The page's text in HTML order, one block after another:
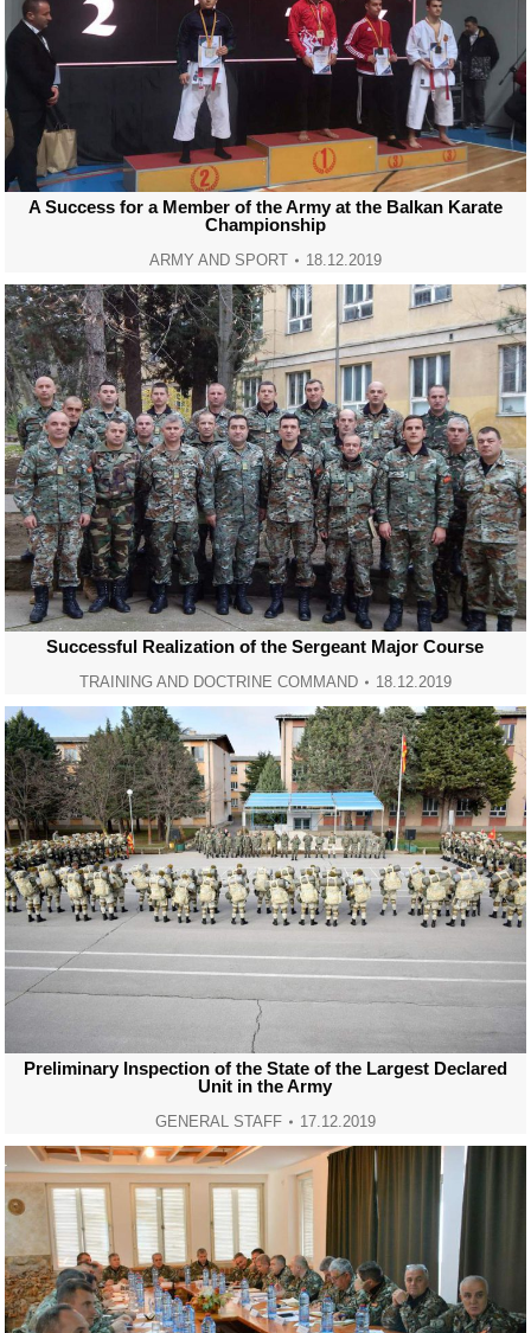
A Success for a Member of the Army at the Balkan Karate
Championship
ARMY AND SPORT 18.12.2019
Successful Realization of the Sergeant Major Course
TRAINING AND DOCTRINE COMMAND 18.12.2019
Preliminary Inspection of the State of the Largest Declared
Unit in the Army
GENERAL STAFF 17.12.2019